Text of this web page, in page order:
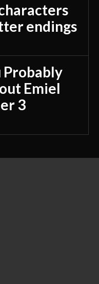
endings
Probably
Emiel
3